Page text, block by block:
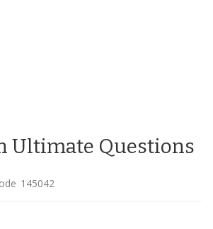
Ultimate Questions
145042